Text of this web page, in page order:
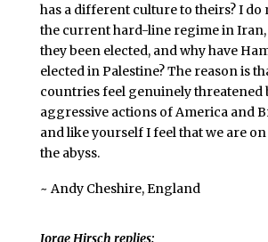
has a different culture to theirs? I do
the current hard-line regime in Iran,
they been elected, and why have
elected in Palestine? The reason is
countries feel genuinely threatened
aggressive actions of America and
and like yourself I feel that we are
the abyss.
~ Andy Cheshire, England
Jorge Hirsch replies: